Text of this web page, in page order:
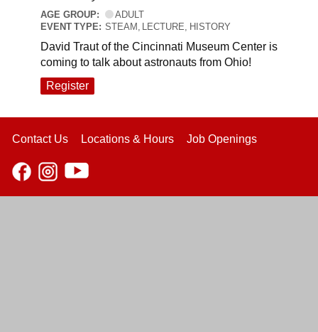
AGE GROUP:
ADULT
EVENT TYPE: STEAM, LECTURE, HISTORY
David Traut of the Cincinnati Museum Center is
coming to talk about astronauts from Ohio!
Register
Contact Us Locations & Hours Job Openings